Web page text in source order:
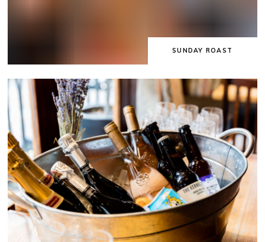
SUNDAY ROAST